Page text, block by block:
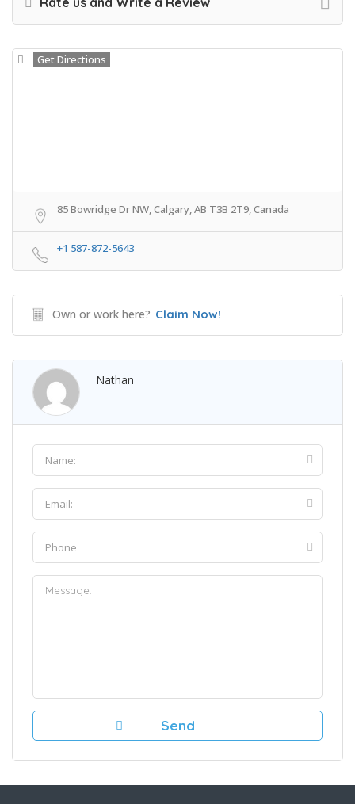
Get Directions
85 Bowridge Dr NW, Calgary, AB T3B 2T9, Canada
+1 587-872-5643
Own or work here? Claim Now!
Nathan